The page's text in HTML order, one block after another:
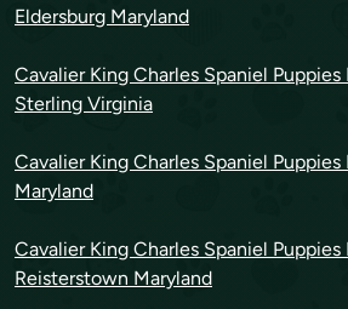
Eldersburg Maryland
Cavalier King Charles Spaniel Puppies
Sterling Virginia
Cavalier King Charles Spaniel Puppies
Maryland
Cavalier King Charles Spaniel Puppies
Reisterstown Maryland